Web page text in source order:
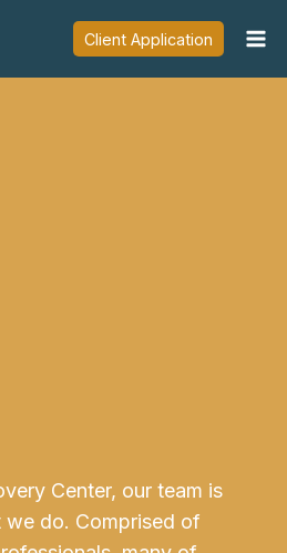
Client Application
Center, our team is
do. Comprised of